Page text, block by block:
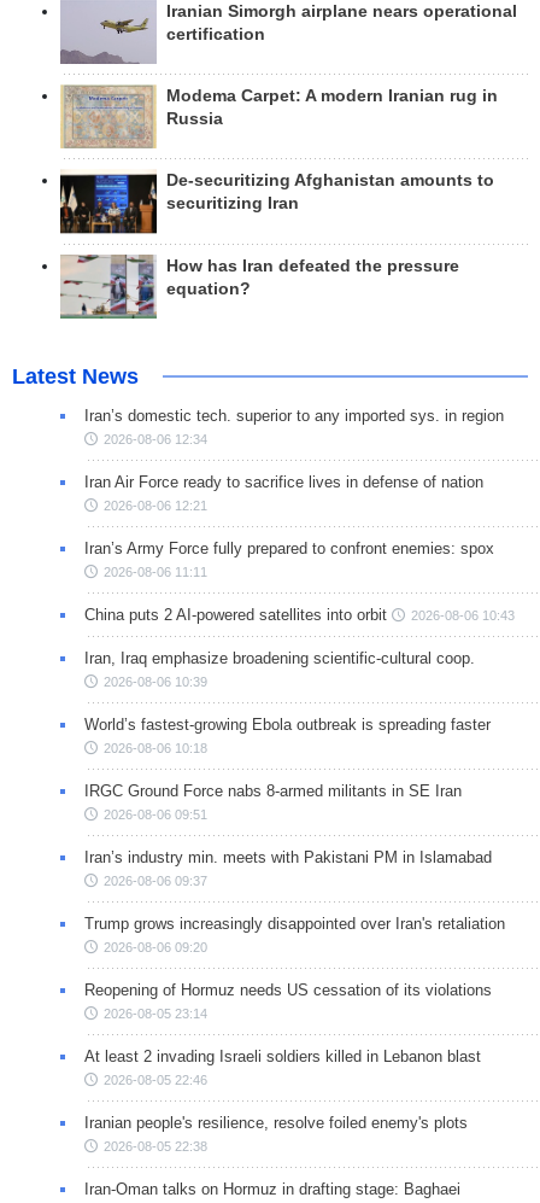
Iranian Simorgh airplane nears operational
certification
Modema Carpet: A modern Iranian rug in
Russia
De-securitizing Afghanistan amounts to
securitizing Iran
How has Iran defeated the pressure
equation?
Latest News
Iran’s domestic tech. superior to any imported sys. in region
2026-08-06 12:34
Iran Air Force ready to sacrifice lives in defense of nation
2026-08-06 12:21
Iran’s Army Force fully prepared to confront enemies: spox
2026-08-06 11:11
China puts 2 AI-powered satellites into orbit 2026-08-06 10:43
Iran, Iraq emphasize broadening scientific-cultural coop.
2026-08-06 10:39
World’s fastest-growing Ebola outbreak is spreading faster
2026-08-06 10:18
IRGC Ground Force nabs 8-armed militants in SE Iran
2026-08-06 09:51
Iran’s industry min. meets with Pakistani PM in Islamabad
2026-08-06 09:37
Trump grows increasingly disappointed over Iran's retaliation
2026-08-06 09:20
Reopening of Hormuz needs US cessation of its violations
2026-08-05 23:14
At least 2 invading Israeli soldiers killed in Lebanon blast
2026-08-05 22:46
Iranian people's resilience, resolve foiled enemy's plots
2026-08-05 22:38
Iran-Oman talks on Hormuz in drafting stage: Baghaei